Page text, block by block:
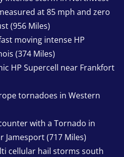
at 85 mph and zero
(956 Miles)
moving intense HP
(374 Miles)
HP Supercell near Frankfort
tornadoes in Western
with a Tornado in
(717 Miles)
cellular hail storms south